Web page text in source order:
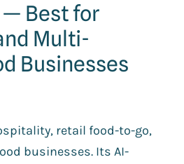
— Best for
Multi-
Businesses
retail food-to-go,
businesses. Its AI-